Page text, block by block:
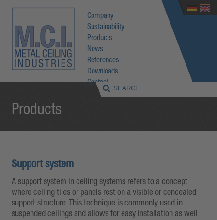
Company
Sustainability
Products
News
References
Downloads
Contact
Products
Support system
A support system in ceiling systems refers to a concept
where ceiling tiles or panels rest on a visible or concealed
support structure. This technique is commonly used in
suspended ceilings and allows for easy installation as well